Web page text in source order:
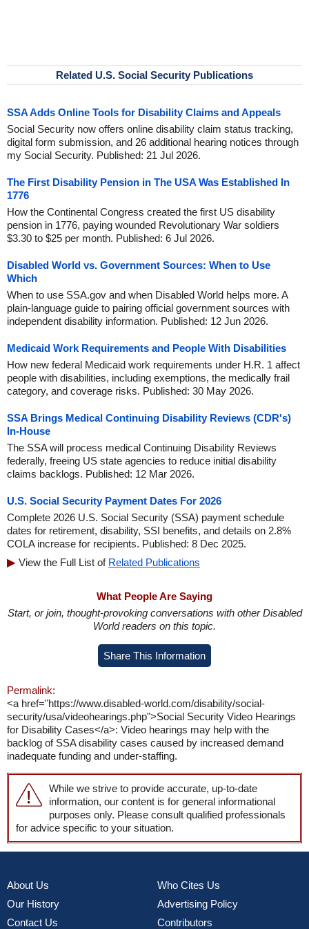
Related U.S. Social Security Publications
SSA Adds Online Tools for Disability Claims and Appeals
Social Security now offers online disability claim status tracking,
digital form submission, and 26 additional hearing notices through
my Social Security. Published: 21 Jul 2026.
The First Disability Pension in The USA Was Established In
1776
How the Continental Congress created the first US disability
pension in 1776, paying wounded Revolutionary War soldiers
$3.30 to $25 per month. Published: 6 Jul 2026.
Disabled World vs. Government Sources: When to Use
Which
When to use SSA.gov and when Disabled World helps more. A
plain-language guide to pairing official government sources with
independent disability information. Published: 12 Jun 2026.
Medicaid Work Requirements and People With Disabilities
How new federal Medicaid work requirements under H.R. 1 affect
people with disabilities, including exemptions, the medically frail
category, and coverage risks. Published: 30 May 2026.
SSA Brings Medical Continuing Disability Reviews (CDR's)
In-House
The SSA will process medical Continuing Disability Reviews
federally, freeing US state agencies to reduce initial disability
claims backlogs. Published: 12 Mar 2026.
U.S. Social Security Payment Dates For 2026
Complete 2026 U.S. Social Security (SSA) payment schedule
dates for retirement, disability, SSI benefits, and details on 2.8%
COLA increase for recipients. Published: 8 Dec 2025.
View the Full List of Related Publications
What People Are Saying
Start, or join, thought-provoking conversations with other Disabled
World readers on this topic.
Share This Information
Permalink:
<a href="https://www.disabled-world.com/disability/social-
security/usa/videohearings.php">Social Security Video Hearings
for Disability Cases</a>: Video hearings may help with the
backlog of SSA disability cases caused by increased demand
inadequate funding and under-staffing.
While we strive to provide accurate, up-to-date
information, our content is for general informational
purposes only. Please consult qualified professionals
for advice specific to your situation.
About Us
Our History
Contact Us
Who Cites Us
Advertising Policy
Contributors